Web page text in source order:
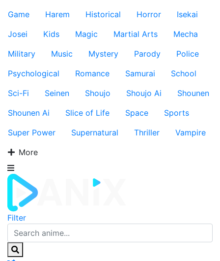
Game
Harem Historical Horror
Isekai
Josei
Kids Magic Martial Arts
Mecha
Military
Music Mystery Parody
Police
Psychological
Romance Samurai
School
Sci-Fi
Seinen Shoujo Shoujo Ai
Shounen
Shounen Ai
Slice of Life Space
Sports
Super Power
Supernatural Thriller
Vampire
More
Filter